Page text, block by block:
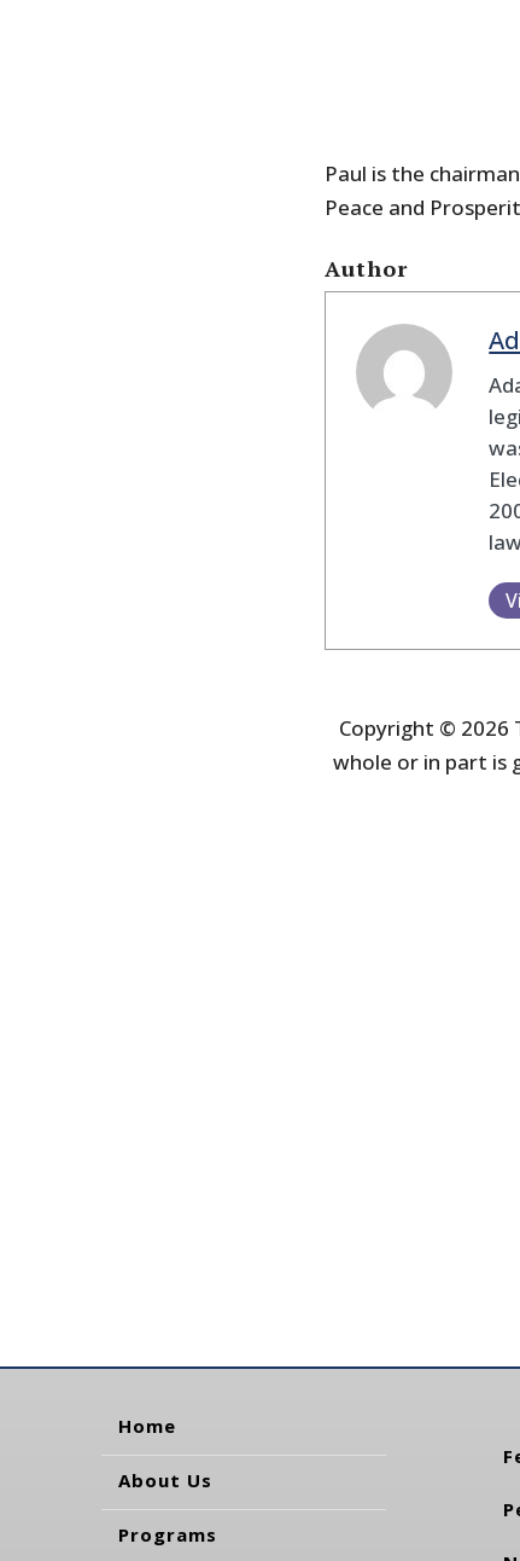
Paul is the
Peace and
Author
Copyright © 2026
whole or in part is
Home
About Us
Programs